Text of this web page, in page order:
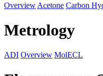
Overview Acetone Carbon
Metrology
ADI Overview MolECL